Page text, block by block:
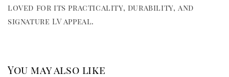
loved for its practicality, durability, and
signature LV appeal.
You may also like